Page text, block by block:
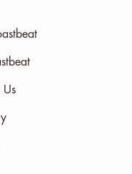
Us